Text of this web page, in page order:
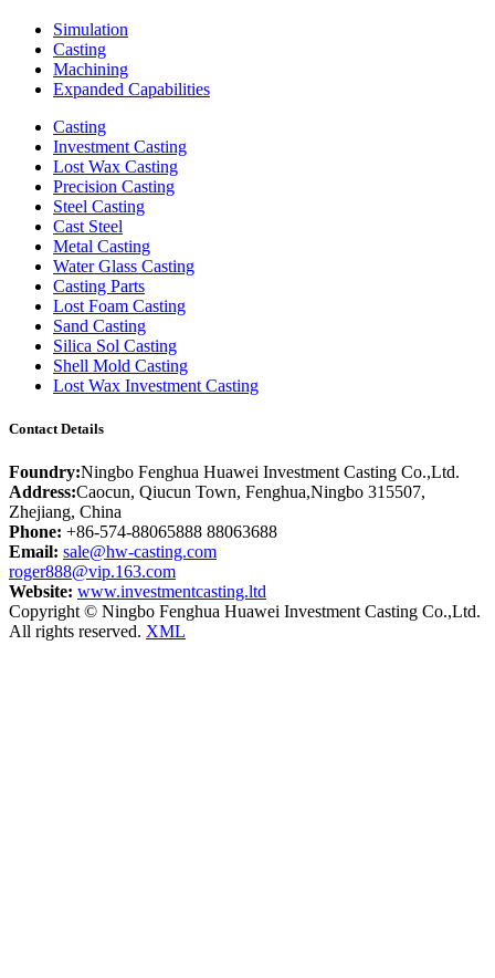
Simulation
Casting
Machining
Expanded Capabilities
Casting
Investment Casting
Lost Wax Casting
Precision Casting
Steel Casting
Cast Steel
Metal Casting
Water Glass Casting
Casting Parts
Lost Foam Casting
Sand Casting
Silica Sol Casting
Shell Mold Casting
Lost Wax Investment Casting
Contact Details
Foundry:Ningbo Fenghua Huawei Investment Casting Co.,Ltd.
Address:Caocun, Qiucun Town, Fenghua,Ningbo 315507,
Zhejiang, China
Phone: +86-574-88065888 88063688
Email: sale@hw-casting.com
roger888@vip.163.com
Website: www.investmentcasting.ltd
Copyright © Ningbo Fenghua Huawei Investment Casting Co.,Ltd.
All rights reserved. XML